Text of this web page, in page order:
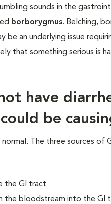
sounds in the
borborygmus. Belching,
be an underlying issue
that something serious is
have
be
The three sources of
the GI tract
the bloodstream into the GI